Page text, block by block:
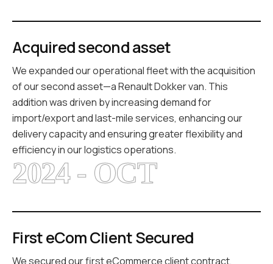
Acquired second asset
We expanded our operational fleet with the acquisition
of our second asset—a Renault Dokker van. This
addition was driven by increasing demand for
import/export and last-mile services, enhancing our
delivery capacity and ensuring greater flexibility and
efficiency in our logistics operations.
2024 - OCT
First eCom Client Secured
We secured our first eCommerce client contract,